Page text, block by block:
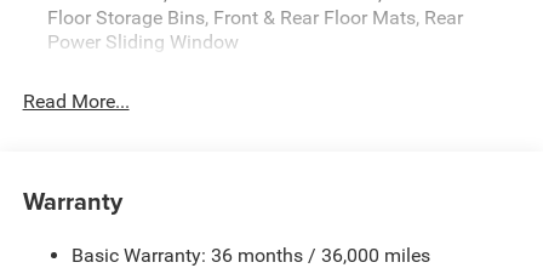
admin. See dealer for complete details. Price
includes:$7053 - 2026 National Standalone 12% Below
Floor Storage Bins, Front & Rear Floor Mats, Rear
Power Sliding Window
Read More...
Warranty
Basic Warranty: 36 months / 36,000 miles